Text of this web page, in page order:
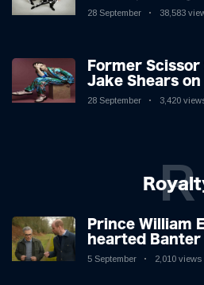
Lion in the Cage
28 September 38,583
Former
Jake Shears
New Album
28 September 3,420
R
Prince William
hearted Banter
Icon in Comedy
5 September 2,010 views